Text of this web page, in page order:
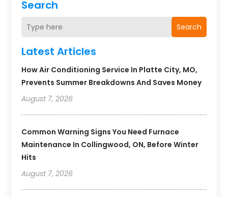
Search
Search
Latest Articles
How Air Conditioning Service In Platte City, MO,
Prevents Summer Breakdowns And Saves Money
August 7, 2026
Common Warning Signs You Need Furnace
Maintenance In Collingwood, ON, Before Winter
Hits
August 7, 2026